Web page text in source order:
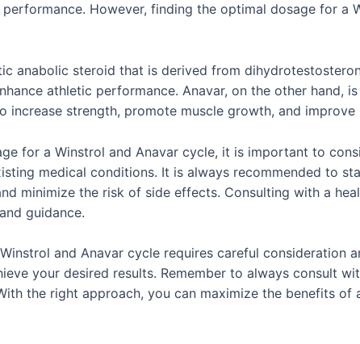
However, finding the optimal dosage for a
anabolic steroid that is derived from
athletic performance. Anavar, on the other hand,
strength, promote muscle growth, and improve
for a Winstrol and Anavar cycle, it is important to
medical conditions. It is always recommended to
minimize the risk of side effects. Consulting with a
guidance.
and Anavar cycle requires careful consideration
your desired results. Remember to always consult
the right approach, you can maximize the benefits of